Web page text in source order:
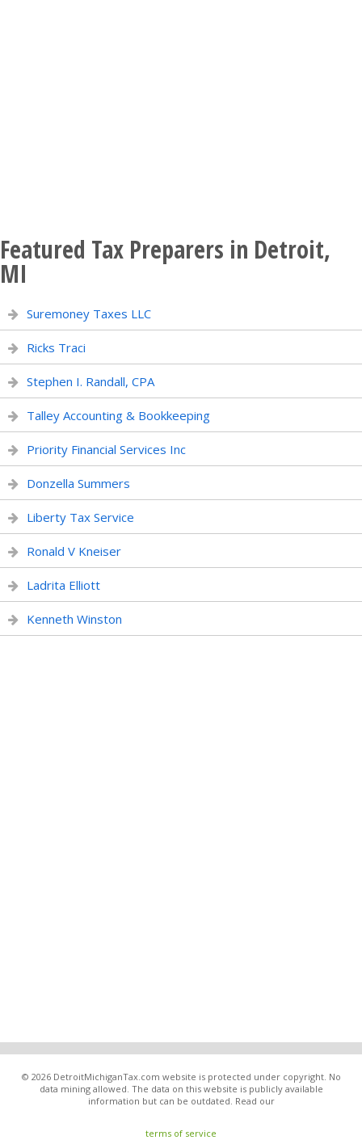
Featured Tax Preparers in Detroit,
MI
Suremoney Taxes LLC
Ricks Traci
Stephen I. Randall, CPA
Talley Accounting & Bookkeeping
Priority Financial Services Inc
Donzella Summers
Liberty Tax Service
Ronald V Kneiser
Ladrita Elliott
Kenneth Winston
© 2026 DetroitMichiganTax.com website is protected under copyright. No
data mining allowed. The data on this website is publicly available
information but can be outdated. Read our
terms of service